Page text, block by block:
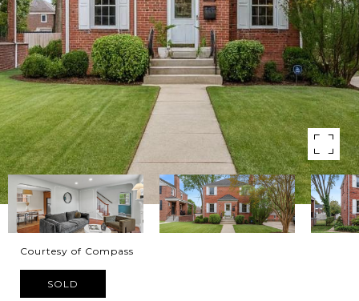
Courtesy of Compass
SOLD